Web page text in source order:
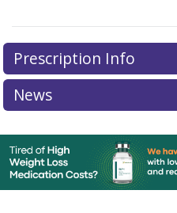
Prescription Info
News